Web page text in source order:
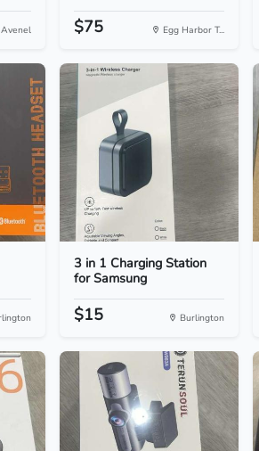
Avenel $75 Egg Harbor T...
3 in 1 Charging Station
for Samsung
$15 Burlington